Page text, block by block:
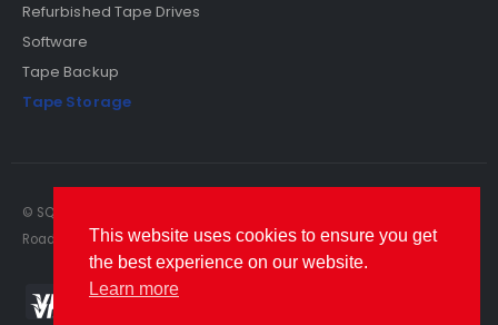
Refurbished Tape Drives
Software
Tape Backup
Tape Storage
© SQS Limited. 2022. All Rights Reserved. SQS Limited, 69 Milford
Road, Reading, Berkshire, RG1 8LG. Website by RAWSEO.
This website uses cookies to ensure you get
the best experience on our website.
Learn more